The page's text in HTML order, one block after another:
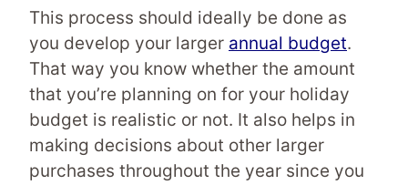
This process should ideally be done as
you develop your larger annual budget.
That way you know whether the amount
that you’re planning on for your holiday
budget is realistic or not. It also helps in
making decisions about other larger
purchases throughout the year since you